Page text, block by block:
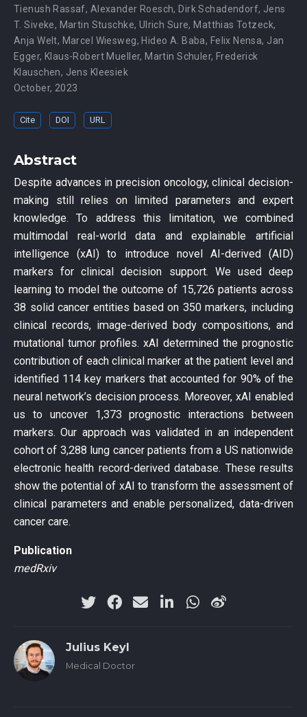
Tienush Rassaf, Alexander Roesch, Dirk Schadendorf, Jens
T. Siveke, Martin Stuschke, Ulrich Sure, Matthias Totzeck,
Anja Welt, Marcel Wiesweg, Hideo A. Baba, Felix Nensa, Jan
Egger, Klaus-Robert Mueller, Martin Schuler, Frederick
Klauschen, Jens Kleesiek
October, 2023
Cite DOI URL
Abstract
Despite advances in precision oncology, clinical decision-
making still relies on limited parameters and expert
knowledge. To address this limitation, we combined
multimodal real-world data and explainable artificial
intelligence (xAI) to introduce novel AI-derived (AID)
markers for clinical decision support. We used deep
learning to model the outcome of 15,726 patients across
38 solid cancer entities based on 350 markers, including
clinical records, image-derived body compositions, and
mutational tumor profiles. xAI determined the prognostic
contribution of each clinical marker at the patient level and
identified 114 key markers that accounted for 90% of the
neural network’s decision process. Moreover, xAI enabled
us to uncover 1,373 prognostic interactions between
markers. Our approach was validated in an independent
cohort of 3,288 lung cancer patients from a US nationwide
electronic health record-derived database. These results
show the potential of xAI to transform the assessment of
clinical parameters and enable personalized, data-driven
cancer care.
Publication
medRxiv
Julius Keyl
Medical Doctor